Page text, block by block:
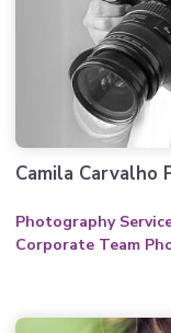
Camila Carvalho
Photography
Corporate Team